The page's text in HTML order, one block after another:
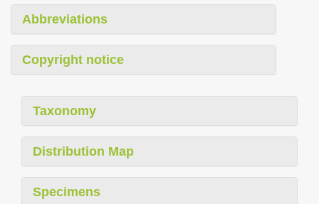
Abbreviations
Copyright notice
Taxonomy
Distribution Map
Specimens